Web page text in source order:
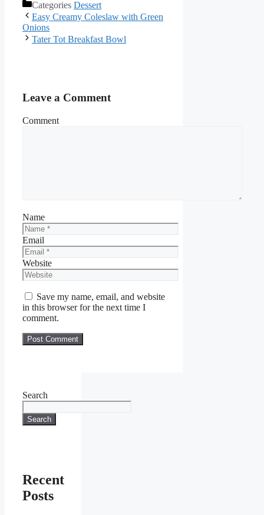
Facebook
Categories Dessert
Easy Creamy Coleslaw with Green
Onions
Tater Tot Breakfast Bowl
Leave a Comment
Comment
Name
Email
Website
Save my name, email, and website
in this browser for the next time I
comment.
Search
Search
Recent
Posts